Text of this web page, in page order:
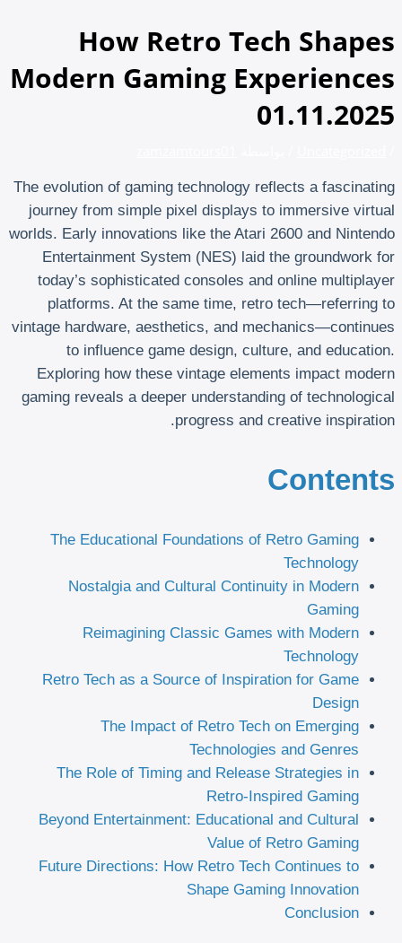
المحتوى
How Retro Tech Shapes
Modern Gaming Experiences
01.11.2025
The evolution of gaming technology reflects a fascinating
journey from simple pixel displays to immersive virtual
worlds. Early innovations like the Atari 2600 and Nintendo
Entertainment System (NES) laid the groundwork for
today’s sophisticated consoles and online multiplayer
platforms. At the same time, retro tech—referring to
vintage hardware, aesthetics, and mechanics—continues
to influence game design, culture, and education.
Exploring how these vintage elements impact modern
gaming reveals a deeper understanding of technological
progress and creative inspiration.
Contents
The Educational Foundations of Retro Gaming
Technology
Nostalgia and Cultural Continuity in Modern
Gaming
Reimagining Classic Games with Modern
Technology
Retro Tech as a Source of Inspiration for Game
Design
The Impact of Retro Tech on Emerging
Technologies and Genres
The Role of Timing and Release Strategies in
Retro-Inspired Gaming
Beyond Entertainment: Educational and Cultural
Value of Retro Gaming
Future Directions: How Retro Tech Continues to
Shape Gaming Innovation
Conclusion